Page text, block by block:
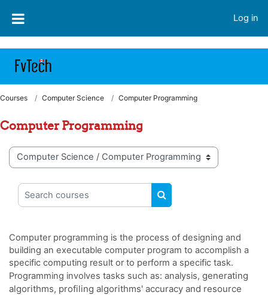
Skip to main content
Log in
Courses Computer Science Computer Programming
Computer Programming
Course categories
Search courses
SEARCH COURSES
Computer programming is the process of designing and
building an executable computer program to accomplish a
specific computing result or to perform a specific task.
Programming involves tasks such as: analysis, generating
algorithms, profiling algorithms' accuracy and resource